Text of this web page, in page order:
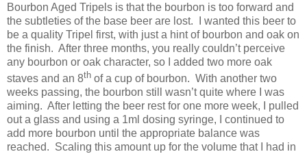
Bourbon Aged Tripels is that the bourbon is too forward and
the subtleties of the base beer are lost. I wanted this beer to
be a quality Tripel first, with just a hint of bourbon and oak on
the finish. After three months, you really couldn’t perceive
any bourbon or oak character, so I added two more oak
staves and an 8th of a cup of bourbon. With another two
weeks passing, the bourbon still wasn’t quite where I was
aiming. After letting the beer rest for one more week, I pulled
out a glass and using a 1ml dosing syringe, I continued to
add more bourbon until the appropriate balance was
reached. Scaling this amount up for the volume that I had in